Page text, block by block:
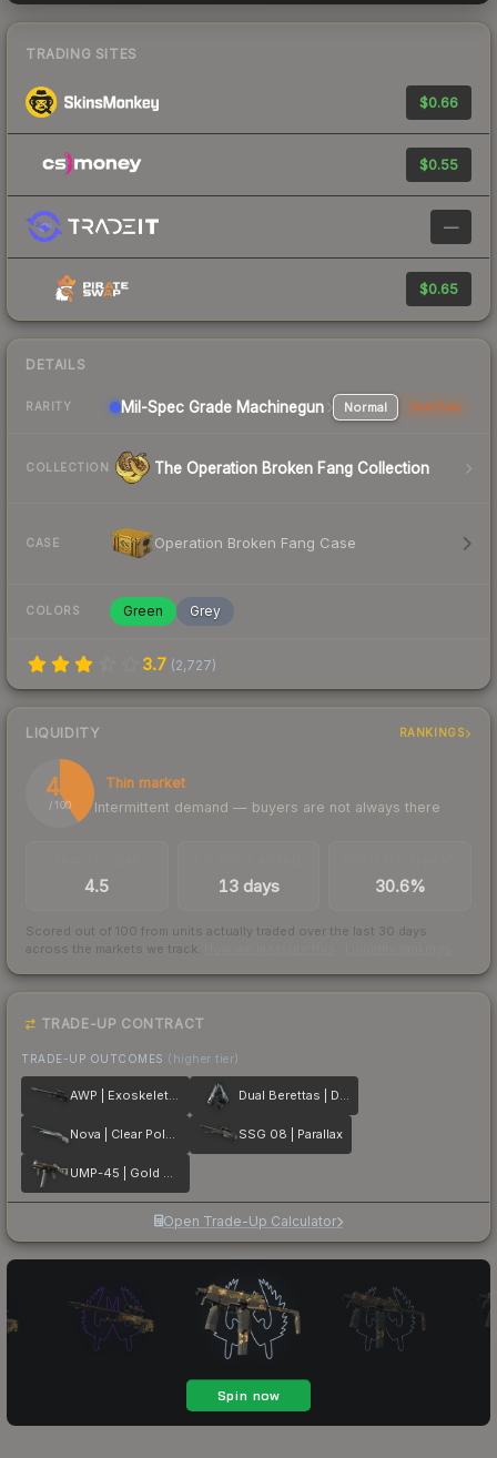
TRADING SITES
$0.66
$0.55
—
$0.65
DETAILS
RARITY Mil-Spec Grade Machinegun Normal StatTrak
COLLECTION The Operation Broken Fang Collection
CASE Operation Broken Fang Case
COLORS Green Grey
3.7 (2,727)
LIQUIDITY RANKINGS
41
/ 100
Thin market
Intermittent demand — buyers are not always there
4.5 13 days 30.6%
Scored out of 100 from units actually traded over the last 30 days
across the markets we track.
TRADE-UP CONTRACT
TRADE-UP OUTCOMES (higher tier)
AWP | Exoskeleton Dual Berettas | Dezastre
Nova | Clear Polymer SSG 08 | Parallax
UMP-45 | Gold Bismuth
Open Trade-Up Calculator